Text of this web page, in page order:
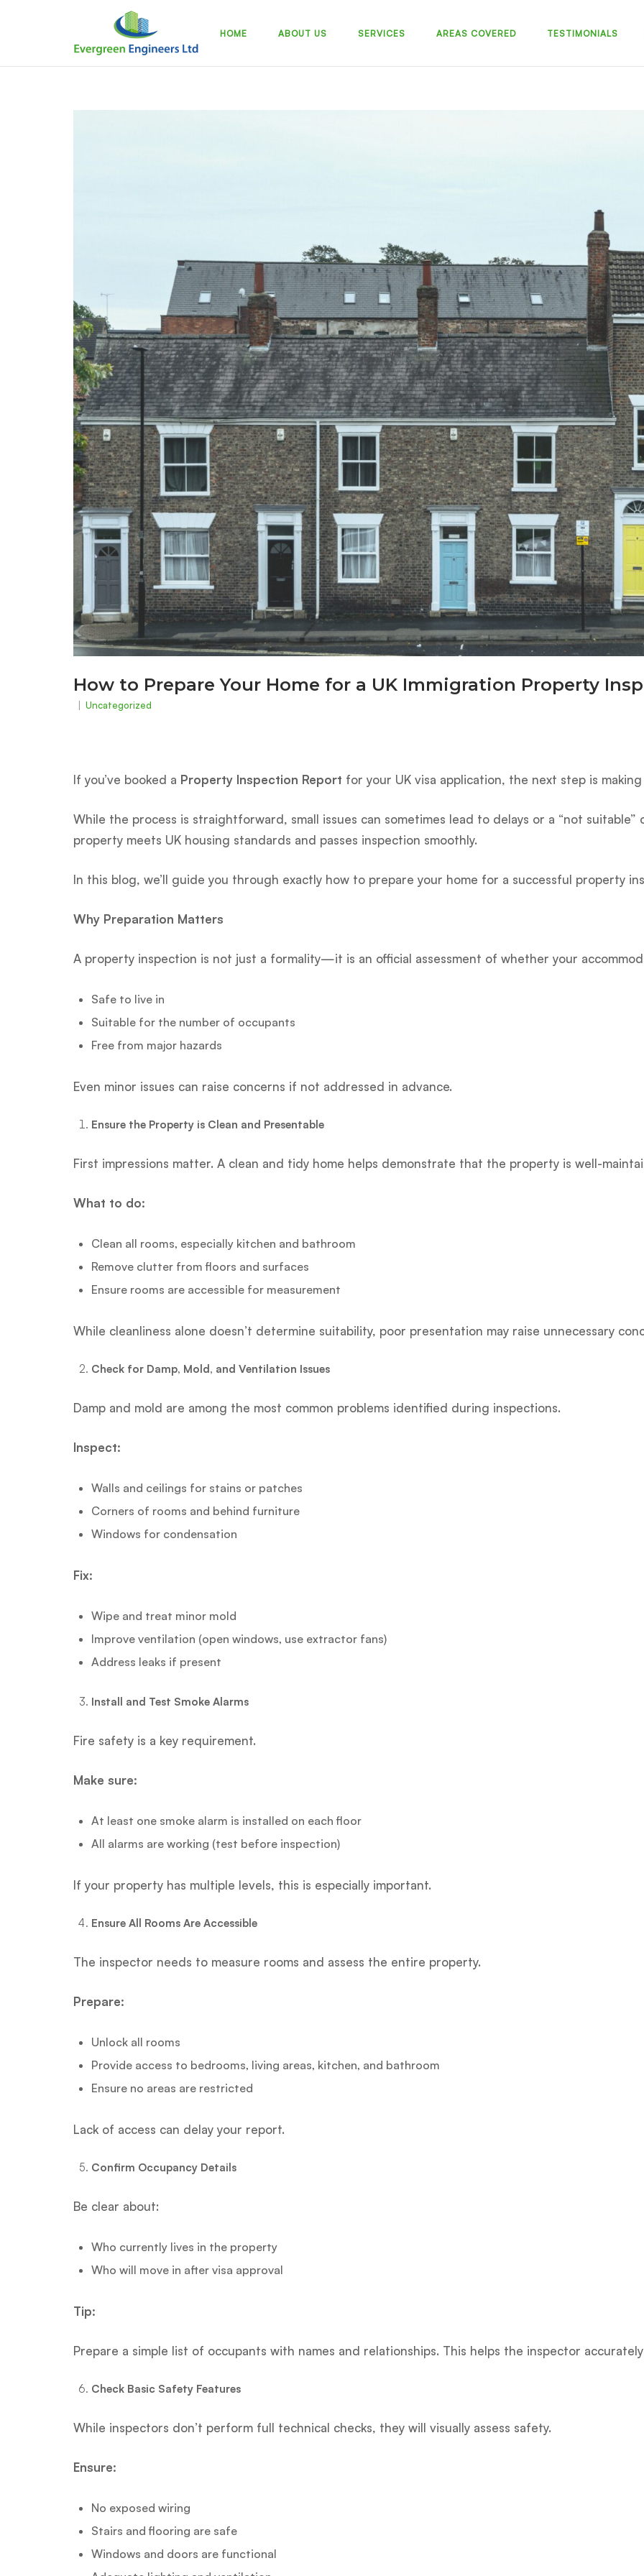
HOME ABOUT US SERVICES AREAS COVERED TESTIMONIALS
How to Prepare Your Home for a UK Immigration Property
Uncategorized
If you’ve booked a Property Inspection Report for your UK visa application, the next step is
While the process is straightforward, small issues can sometimes lead to delays or a “not
property meets UK housing standards and passes inspection smoothly.
In this blog, we’ll guide you through exactly how to prepare your home for a successful property
Why Preparation Matters
A property inspection is not just a formality—it is an official assessment of whether your
Safe to live in
Suitable for the number of occupants
Free from major hazards
Even minor issues can raise concerns if not addressed in advance.
Ensure the Property is Clean and Presentable
First impressions matter. A clean and tidy home helps demonstrate that the property is well-
What to do:
Clean all rooms, especially kitchen and bathroom
Remove clutter from floors and surfaces
Ensure rooms are accessible for measurement
While cleanliness alone doesn’t determine suitability, poor presentation may raise unnecessary
Check for Damp, Mold, and Ventilation Issues
Damp and mold are among the most common problems identified during inspections.
Inspect:
Walls and ceilings for stains or patches
Corners of rooms and behind furniture
Windows for condensation
Fix:
Wipe and treat minor mold
Improve ventilation (open windows, use extractor fans)
Address leaks if present
Install and Test Smoke Alarms
Fire safety is a key requirement.
Make sure:
At least one smoke alarm is installed on each floor
All alarms are working (test before inspection)
If your property has multiple levels, this is especially important.
Ensure All Rooms Are Accessible
The inspector needs to measure rooms and assess the entire property.
Prepare:
Unlock all rooms
Provide access to bedrooms, living areas, kitchen, and bathroom
Ensure no areas are restricted
Lack of access can delay your report.
Confirm Occupancy Details
Be clear about:
Who currently lives in the property
Who will move in after visa approval
Tip:
Prepare a simple list of occupants with names and relationships. This helps the inspector
Check Basic Safety Features
While inspectors don’t perform full technical checks, they will visually assess safety.
Ensure:
No exposed wiring
Stairs and flooring are safe
Windows and doors are functional